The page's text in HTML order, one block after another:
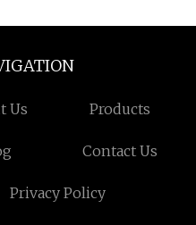
Us Products
Contact Us
Privacy Policy